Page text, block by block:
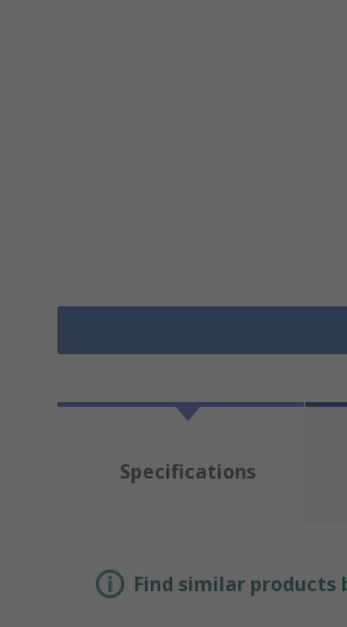
Specifications
Find similar